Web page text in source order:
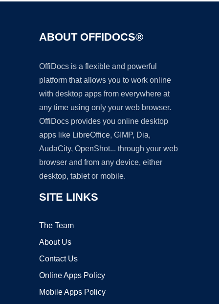
ABOUT OFFIDOCS®
OffiDocs is a flexible and powerful
platform that allows you to work online
with desktop apps from everywhere at
any time using only your web browser.
OffiDocs provides you online desktop
apps like LibreOffice, GIMP, Dia,
AudaCity, OpenShot... through your web
browser and from any device, either
desktop, tablet or mobile.
SITE LINKS
The Team
About Us
Contact Us
Online Apps Policy
Mobile Apps Policy